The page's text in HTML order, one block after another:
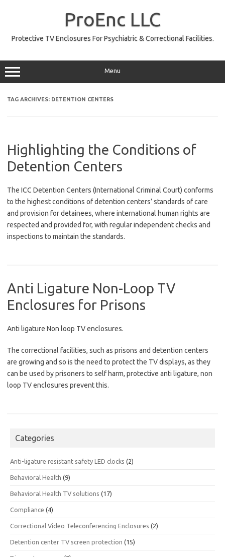
ProEnc LLC
Protective TV Enclosures For Psychiatric & Correctional Facilities.
Menu
TAG ARCHIVES: DETENTION CENTERS
Highlighting the Conditions of
Detention Centers
The ICC Detention Centers (International Criminal Court) conforms
to the highest conditions of detention centers’ standards of care
and provision for detainees, where international human rights are
respected and provided for, with regular independent checks and
inspections to maintain the standards.
Anti Ligature Non-Loop TV
Enclosures for Prisons
Anti ligature Non loop TV enclosures.
The correctional facilities, such as prisons and detention centers
are growing and so is the need to protect the TV displays, as they
can be used by prisoners to self harm, protective anti ligature, non
loop TV enclosures prevent this.
Categories
Anti-ligature resistant safety LED clocks (2)
Behavioral Health (9)
Behavioral Health TV solutions (17)
Compliance (4)
Correctional Video Teleconferencing Enclosures (2)
Detention center TV screen protection (15)